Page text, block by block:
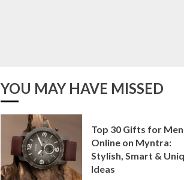
YOU MAY HAVE MISSED
Top 30 Gifts for Men
Online on Myntra:
Stylish, Smart &
Ideas